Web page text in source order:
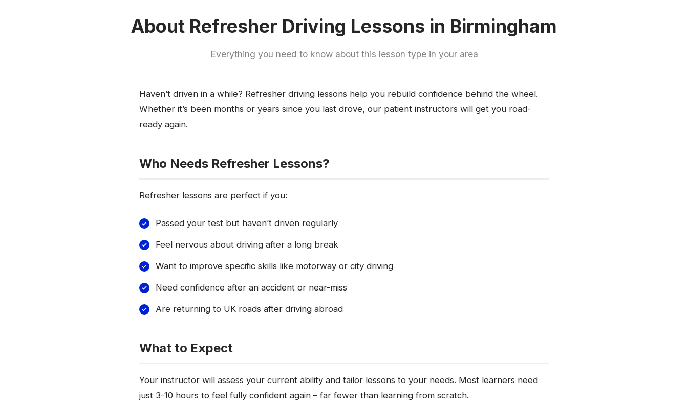
About Refresher Driving Lessons in Birmingham
Everything you need to know about this lesson type in your area
Haven’t driven in a while? Refresher driving lessons help you rebuild confidence behind the wheel.
Whether it’s been months or years since you last drove, our patient instructors will get you road-
ready again.
Who Needs Refresher Lessons?
Refresher lessons are perfect if you:
Passed your test but haven’t driven regularly
Feel nervous about driving after a long break
Want to improve specific skills like motorway or city driving
Need confidence after an accident or near-miss
Are returning to UK roads after driving abroad
What to Expect
Your instructor will assess your current ability and tailor lessons to your needs. Most learners need
just 3-10 hours to feel fully confident again – far fewer than learning from scratch.